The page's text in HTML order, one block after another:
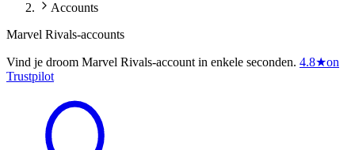
Accounts
Marvel Rivals-accounts
Vind je droom Marvel Rivals-account in enkele seconden. 4.8★on
Trustpilot